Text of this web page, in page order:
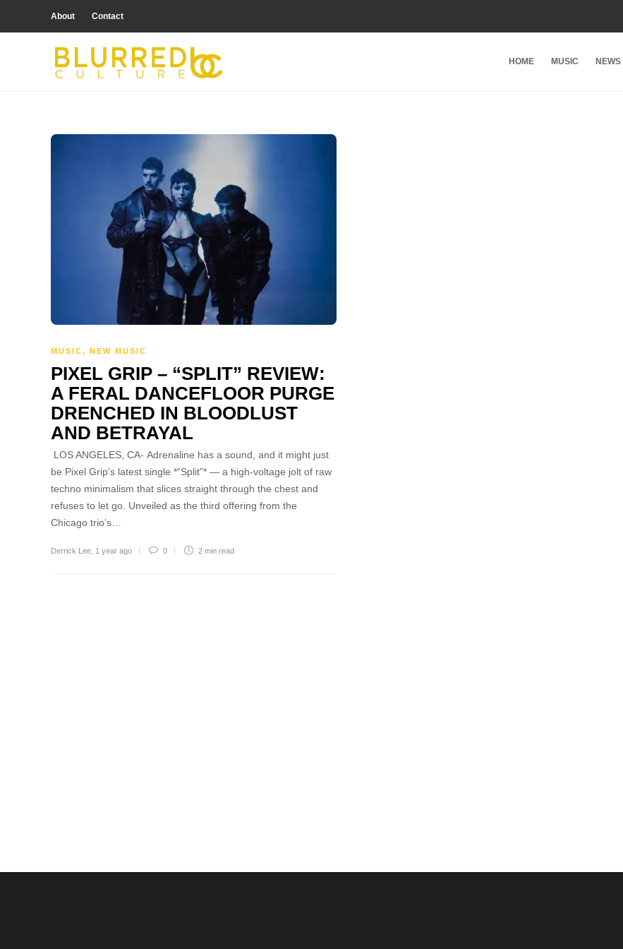
About Contact
HOME MUSIC NEWS
MUSIC, NEW MUSIC
PIXEL GRIP – “SPLIT” REVIEW:
A FERAL DANCEFLOOR PURGE
DRENCHED IN BLOODLUST
AND BETRAYAL
LOS ANGELES, CA- Adrenaline has a sound, and it might just
be Pixel Grip’s latest single *“Split”* — a high-voltage jolt of raw
techno minimalism that slices straight through the chest and
refuses to let go. Unveiled as the third offering from the
Chicago trio’s…
Derrick Lee 1 year ago 0 2 min read